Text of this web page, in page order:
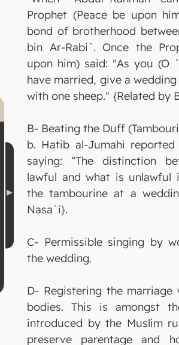
Prophet (Peace be upon
bond of brotherhood
bin Ar-Rabi`. Once the
upon him) said: "As you (O
have married, give a
with one sheep." {Related by
B- Beating the Duff
b. Hatib al-Jumahi
saying: “The distinction
lawful and what is unlawful
the tambourine at a
Nasa`i}.
C- Permissible singing by
the wedding.
D- Registering the
bodies. This is amongst
introduced by the Muslim
preserve parentage and